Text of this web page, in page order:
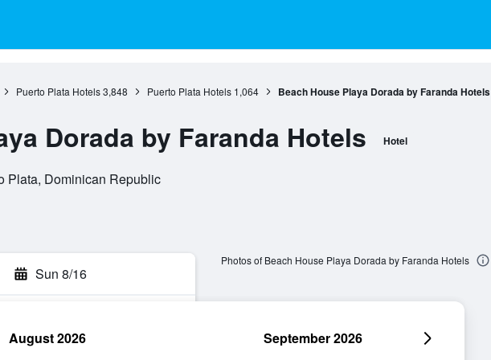
Puerto Plata Hotels 3,848 Puerto Plata Hotels 1,064 Beach House Playa Dorada by Faranda Hotels
Dorada by Faranda Hotels Hotel
Plata, Dominican Republic
Sun 8/16
Photos of Beach House Playa Dorada by Faranda Hotels
August 2026 September 2026